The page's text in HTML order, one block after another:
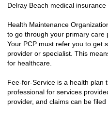
Delray Beach medical
Health Maintenance
to go through your primary care
Your PCP must refer you to get
provider or specialist. This
for healthcare.
Fee-for-Service is a health plan
professional for services
provider, and claims can be